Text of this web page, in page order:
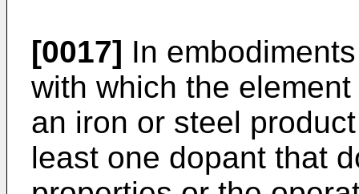
[0017] In
with which the
an iron or steel
least one dopant that